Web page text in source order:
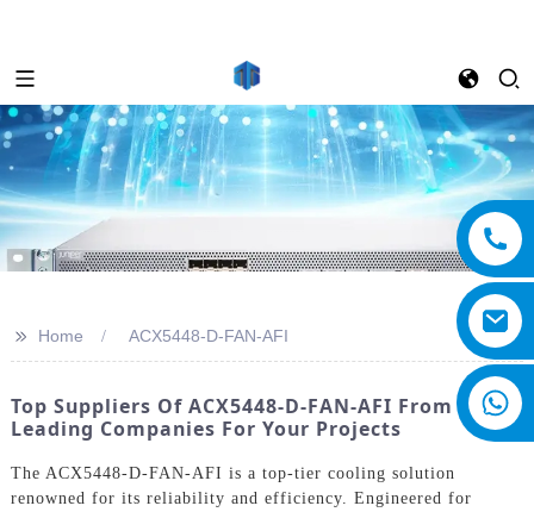
>> Home ACX5448-D-FAN-AFI
Top Suppliers Of ACX5448-D-FAN-AFI From
Leading Companies For Your Projects
The ACX5448-D-FAN-AFI is a top-tier cooling solution
renowned for its reliability and efficiency. Engineered for